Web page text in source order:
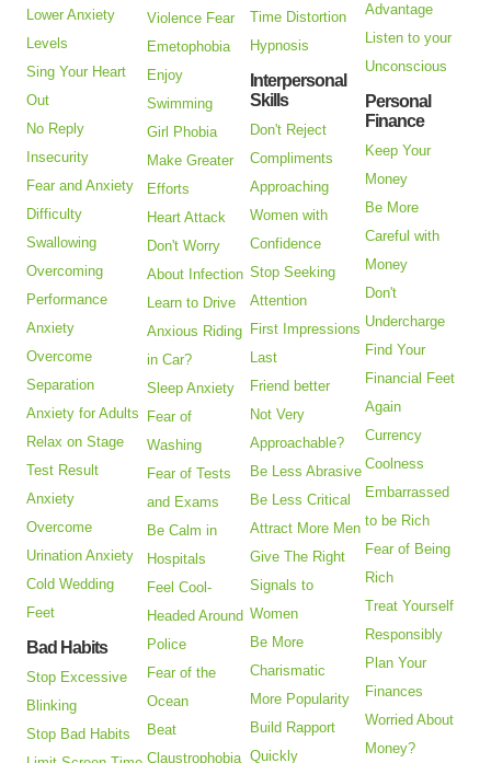
Lower Anxiety
Levels
Sing Your Heart
Out
No Reply
Insecurity
Fear and Anxiety
Difficulty
Swallowing
Overcoming
Performance
Anxiety
Overcome
Separation
Anxiety for Adults
Relax on Stage
Test Result
Anxiety
Overcome
Urination Anxiety
Cold Wedding
Feet
Bad Habits
Stop Excessive
Blinking
Stop Bad Habits
Violence Fear
Emetophobia
Enjoy
Swimming
Girl Phobia
Make Greater
Efforts
Heart Attack
Don't Worry
About Infection
Learn to Drive
Anxious Riding
in Car?
Sleep Anxiety
Fear of
Washing
Fear of Tests
and Exams
Be Calm in
Hospitals
Feel Cool-
Headed Around
Police
Fear of the
Ocean
Beat
Claustrophobia
Time Distortion
Hypnosis
Interpersonal
Skills
Don't Reject
Compliments
Approaching
Women with
Confidence
Stop Seeking
Attention
First Impressions
Last
Friend better
Not Very
Approachable?
Be Less Abrasive
Be Less Critical
Attract More Men
Give The Right
Signals to
Women
Be More
Charismatic
More Popularity
Build Rapport
Quickly
Advantage
Listen to your
Unconscious
Personal
Finance
Keep Your
Money
Be More
Careful with
Money
Don't
Undercharge
Find Your
Financial Feet
Again
Currency
Coolness
Embarrassed
to be Rich
Fear of Being
Rich
Treat Yourself
Responsibly
Plan Your
Finances
Worried About
Money?